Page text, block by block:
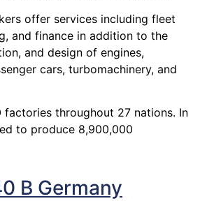
offer services including fleet
and finance in addition to the
and design of engines,
cars, turbomachinery, and
factories throughout 27 nations. In
to produce 8,900,000
B Germany